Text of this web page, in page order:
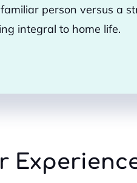
person versus a
integral to home life.